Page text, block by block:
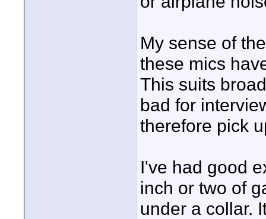
My sense of
these mics
This suits
bad for
therefore pick
I've had good
inch or two of
under a collar.